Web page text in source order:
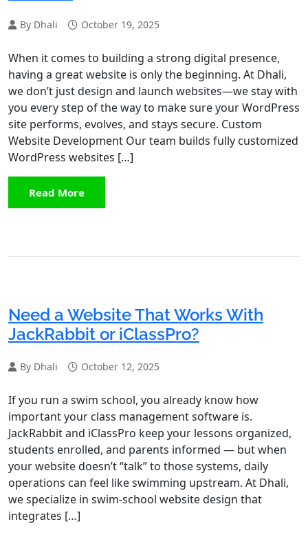
By Dhali October 19, 2025
When it comes to building a strong digital presence,
having a great website is only the beginning. At Dhali,
we don’t just design and launch websites—we stay with
you every step of the way to make sure your WordPress
site performs, evolves, and stays secure. Custom
Website Development Our team builds fully customized
WordPress websites […]
Read More
Need a Website That Works With
JackRabbit or iClassPro?
By Dhali October 12, 2025
If you run a swim school, you already know how
important your class management software is.
JackRabbit and iClassPro keep your lessons organized,
students enrolled, and parents informed — but when
your website doesn’t “talk” to those systems, daily
operations can feel like swimming upstream. At Dhali,
we specialize in swim-school website design that
integrates […]